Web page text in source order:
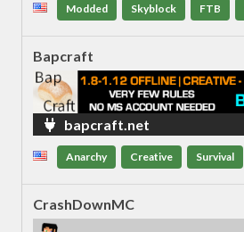
Modded Skyblock FTB
Bapcraft
bapcraft.net
Anarchy Creative Survival
CrashDownMC